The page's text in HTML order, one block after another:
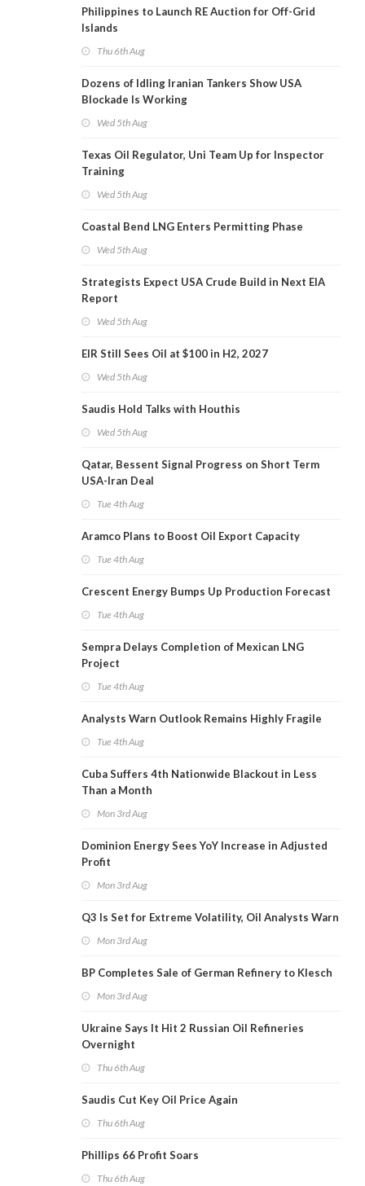
Philippines to Launch RE Auction for Off-Grid
Islands
Thu 6th Aug
Dozens of Idling Iranian Tankers Show USA
Blockade Is Working
Wed 5th Aug
Texas Oil Regulator, Uni Team Up for Inspector
Training
Wed 5th Aug
Coastal Bend LNG Enters Permitting Phase
Wed 5th Aug
Strategists Expect USA Crude Build in Next EIA
Report
Wed 5th Aug
EIR Still Sees Oil at $100 in H2, 2027
Wed 5th Aug
Saudis Hold Talks with Houthis
Wed 5th Aug
Qatar, Bessent Signal Progress on Short Term
USA-Iran Deal
Tue 4th Aug
Aramco Plans to Boost Oil Export Capacity
Tue 4th Aug
Crescent Energy Bumps Up Production Forecast
Tue 4th Aug
Sempra Delays Completion of Mexican LNG
Project
Tue 4th Aug
Analysts Warn Outlook Remains Highly Fragile
Tue 4th Aug
Cuba Suffers 4th Nationwide Blackout in Less
Than a Month
Mon 3rd Aug
Dominion Energy Sees YoY Increase in Adjusted
Profit
Mon 3rd Aug
Q3 Is Set for Extreme Volatility, Oil Analysts Warn
Mon 3rd Aug
BP Completes Sale of German Refinery to Klesch
Mon 3rd Aug
Ukraine Says It Hit 2 Russian Oil Refineries
Overnight
Thu 6th Aug
Saudis Cut Key Oil Price Again
Thu 6th Aug
Phillips 66 Profit Soars
Thu 6th Aug